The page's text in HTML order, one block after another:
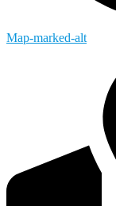
Map-marked-alt